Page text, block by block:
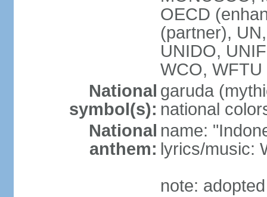
OECD
(partner),
UNIDO,
WCO,
National
symbol(s):
garuda
national
National
anthem:
name:
lyrics/music:
note: